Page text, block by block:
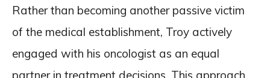
Rather than becoming another passive victim
of the medical establishment, Troy actively
engaged with his oncologist as an equal
partner in treatment decisions. This approach